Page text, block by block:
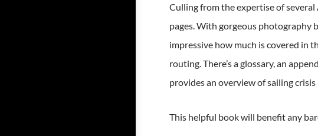
Culling from the expertise of several
pages. With gorgeous photography
impressive how much is covered in
routing. There’s a glossary, an
provides an overview of sailing
This helpful book will benefit any